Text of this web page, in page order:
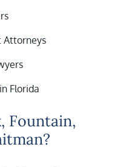
Attorneys
Florida
Fountain,